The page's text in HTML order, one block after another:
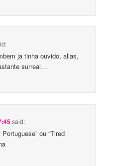
ja tinha ouvido, alias,
surreal…
said:
ou “Tired